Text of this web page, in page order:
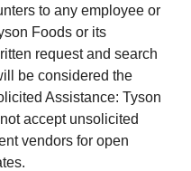
to any employee or
Foods or its
request and search
be considered the
Assistance: Tyson
accept unsolicited
vendors for open